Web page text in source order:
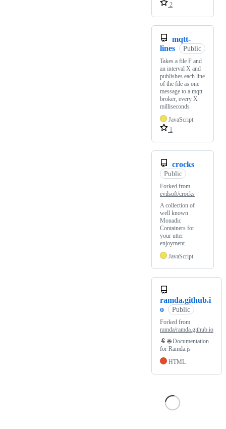
2
mqtt-
lines
Public
Takes a file F and
an interval X and
publishes each line
of the file as one
message to a mqtt
broker, every X
milliseconds
JavaScript
1
crocks
Public
Forked from
evilsoft/crocks
A collection of
well known
Monadic
Containers for
your utter
enjoyment.
JavaScript
ramda.github.i
o
Public
Forked from
ramda/ramda.github.io
🐏 🌐 Documentation
for Ramda.js
HTML